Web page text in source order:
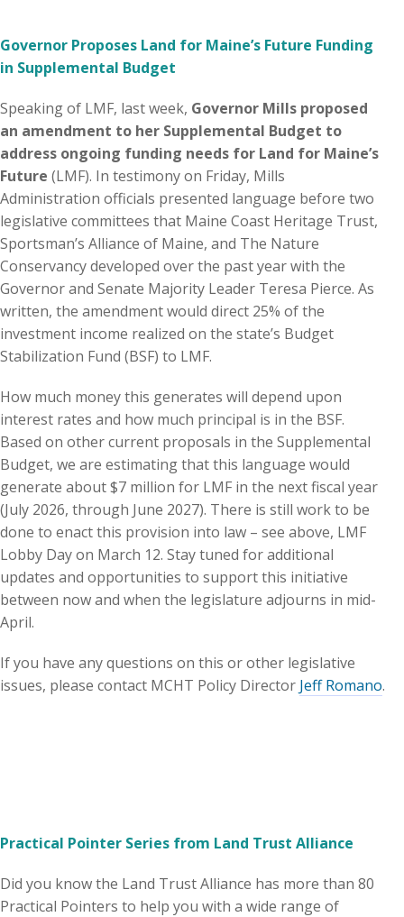
Governor Proposes Land for Maine’s Future Funding
in Supplemental Budget
Speaking of LMF, last week, Governor Mills proposed
an amendment to her Supplemental Budget to
address ongoing funding needs for Land for Maine’s
Future (LMF). In testimony on Friday, Mills
Administration officials presented language before two
legislative committees that Maine Coast Heritage Trust,
Sportsman’s Alliance of Maine, and The Nature
Conservancy developed over the past year with the
Governor and Senate Majority Leader Teresa Pierce. As
written, the amendment would direct 25% of the
investment income realized on the state’s Budget
Stabilization Fund (BSF) to LMF.
How much money this generates will depend upon
interest rates and how much principal is in the BSF.
Based on other current proposals in the Supplemental
Budget, we are estimating that this language would
generate about $7 million for LMF in the next fiscal year
(July 2026, through June 2027). There is still work to be
done to enact this provision into law – see above, LMF
Lobby Day on March 12. Stay tuned for additional
updates and opportunities to support this initiative
between now and when the legislature adjourns in mid-
April.
If you have any questions on this or other legislative
issues, please contact MCHT Policy Director Jeff Romano.
Practical Pointer Series from Land Trust Alliance
Did you know the Land Trust Alliance has more than 80
Practical Pointers to help you with a wide range of